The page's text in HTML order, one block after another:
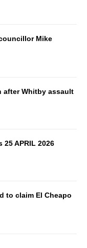
Mike
after Whitby assault
25 APRIL 2026
to claim El Cheapo